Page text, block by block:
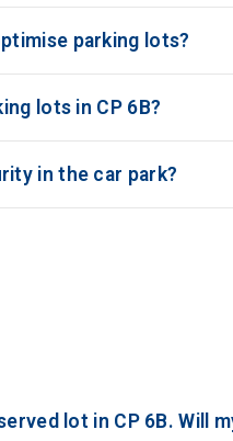
parking lots?
lots in CP 6B?
in the car park?
lot in CP 6B. Will